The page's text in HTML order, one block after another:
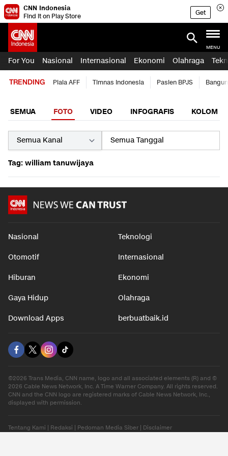
CNN Indonesia
Find it on Play Store
Get
MENU
For You Nasional Internasional Ekonomi Olahraga
TRENDING Piala AFF Timnas Indonesia Pasien BPJS
SEMUA FOTO VIDEO INFOGRAFIS KOLOM
Tag: william tanuwijaya
Nasional Teknologi
Otomotif Internasional
Hiburan Ekonomi
Gaya Hidup Olahraga
Download Apps berbuatbaik.id
©2026 Trans Media, CNN name, logo and all associated elements (R) and ©
2026 Cable News Network, Inc. A Time Warner Company. All rights reserved.
CNN and the CNN logo are registered marks of Cable News Network, Inc.,
displayed with permission.
Tentang Kami Redaksi Pedoman Media Siber Disclaimer